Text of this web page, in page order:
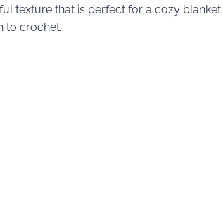
texture that is perfect for a cozy blanket.
to crochet.